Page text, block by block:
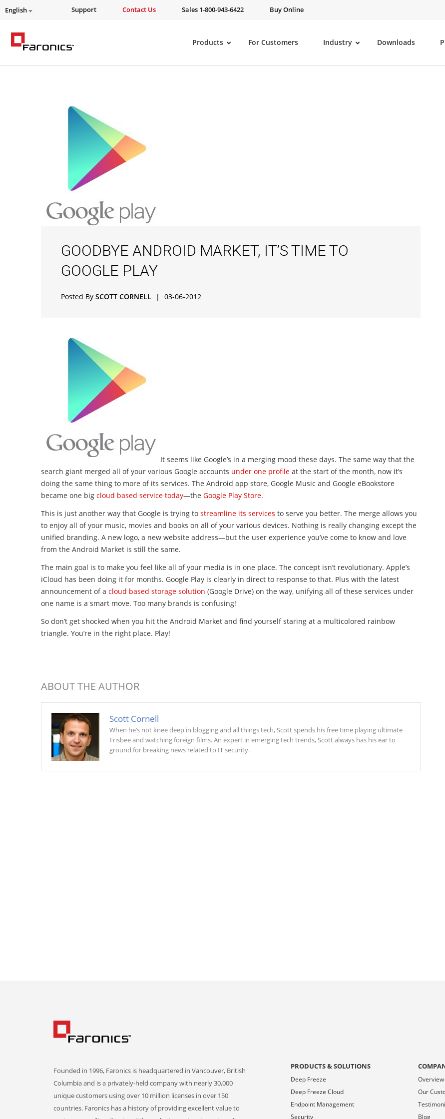
English Support Contact Us Sales 1-800-943-6422 Buy Online
Products For Customers Industry Downloads
GOODBYE ANDROID MARKET, IT’S TIME TO
GOOGLE PLAY
Posted By SCOTT CORNELL | 03-06-2012
It seems like Google’s in a merging mood these days. The same way that the
search giant merged all of your various Google accounts under one profile at the start of the month, now it’s
doing the same thing to more of its services. The Android app store, Google Music and Google eBookstore
became one big cloud based service today—the Google Play Store.
This is just another way that Google is trying to streamline its services to serve you better. The merge allows you
to enjoy all of your music, movies and books on all of your various devices. Nothing is really changing except the
unified branding. A new logo, a new website address—but the user experience you’ve come to know and love
from the Android Market is still the same.
The main goal is to make you feel like all of your media is in one place. The concept isn’t revolutionary. Apple’s
iCloud has been doing it for months. Google Play is clearly in direct to response to that. Plus with the latest
announcement of a cloud based storage solution (Google Drive) on the way, unifying all of these services under
one name is a smart move. Too many brands is confusing!
So don’t get shocked when you hit the Android Market and find yourself staring at a multicolored rainbow
triangle. You’re in the right place. Play!
ABOUT THE AUTHOR
Scott Cornell
When he’s not knee deep in blogging and all things tech, Scott spends his free time playing ultimate
Frisbee and watching foreign films. An expert in emerging tech trends, Scott always has his ear to
ground for breaking news related to IT security.
Founded in 1996, Faronics is headquartered in Vancouver, British
Columbia and is a privately-held company with nearly 30,000
unique customers using over 10 million licenses in over 150
countries. Faronics has a history of providing excellent value to
PRODUCTS & SOLUTIONS
Deep Freeze
Deep Freeze Cloud
Endpoint Management
Security
Overview
Our
Blog